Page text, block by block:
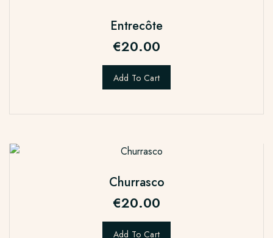
Entrecôte
€20.00
Add To Cart
Churrasco
€20.00
Add To Cart